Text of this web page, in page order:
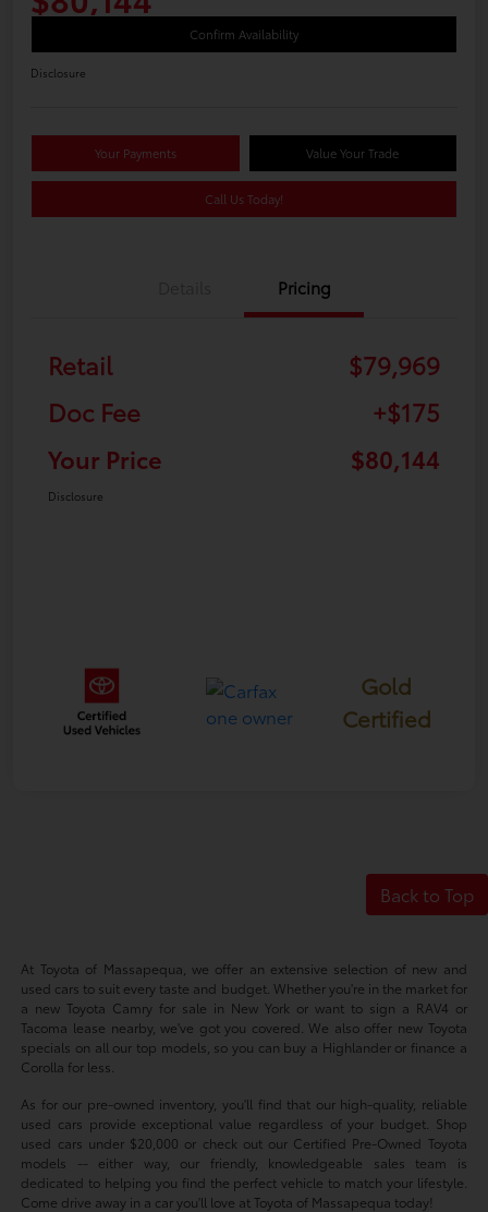
Confirm Availability
Disclosure
Your Payments Value Your Trade
Call Us Today!
Pricing
Retail
$79,969
Doc Fee
+$175
Your Price
$80,144
Disclosure
Gold
Certified
Back to Top
At Toyota of Massapequa, we offer an extensive selection of new and
used cars to suit every taste and budget. Whether you're in the market for
a new Toyota Camry for sale in New York or want to sign a RAV4 or
Tacoma lease nearby, we've got you covered. We also offer new Toyota
specials on all our top models, so you can buy a Highlander or finance a
Corolla for less.
As for our pre-owned inventory, you'll find that our high-quality, reliable
used cars provide exceptional value regardless of your budget. Shop
used cars under $20,000 or check out our Certified Pre-Owned Toyota
models -- either way, our friendly, knowledgeable sales team is
dedicated to helping you find the perfect vehicle to match your lifestyle.
Come drive away in a car you'll love at Toyota of Massapequa today!